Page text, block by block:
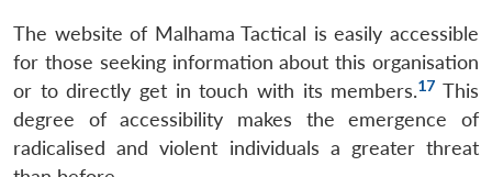
The website of Malhama Tactical is easily accessible
for those seeking information about this organisation
or to directly get in touch with its members.17 This
degree of accessibility makes the emergence of
radicalised and violent individuals a greater threat